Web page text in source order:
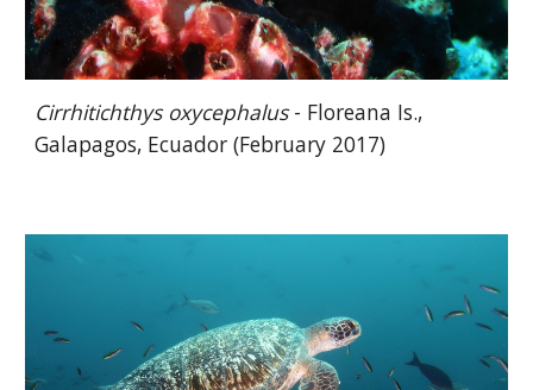
Cirrhitichthys oxycephalus- Floreana Is.,
Galapagos, Ecuador (February 2017)